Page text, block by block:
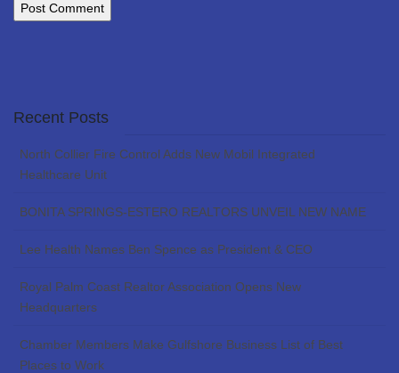
Recent Posts
North Collier Fire Control Adds New Mobil Integrated
Healthcare Unit
BONITA SPRINGS-ESTERO REALTORS UNVEIL NEW NAME
Lee Health Names Ben Spence as President & CEO
Royal Palm Coast Realtor Association Opens New
Headquarters
Chamber Members Make Gulfshore Business List of Best
Places to Work